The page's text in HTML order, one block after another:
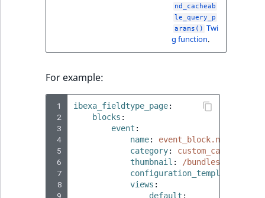
nd_cacheab
le_query_p
arams() Twi
g function.
For example:
1
2
3
4
5
6
7
8
9
ibexa_fieldtype_page:
blocks :
event :
name:
event_block.name
category:
thumbnail :
/bundles/
configuration_template
views :
default :